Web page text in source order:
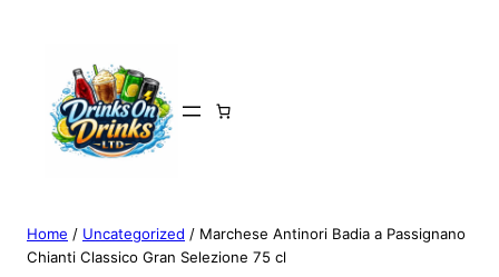
Home / Uncategorized / Marchese Antinori Badia a Passignano
Chianti Classico Gran Selezione 75 cl